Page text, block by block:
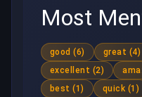
Most
good (6) great (4)
excellent (2)
best (1)
quick (1)